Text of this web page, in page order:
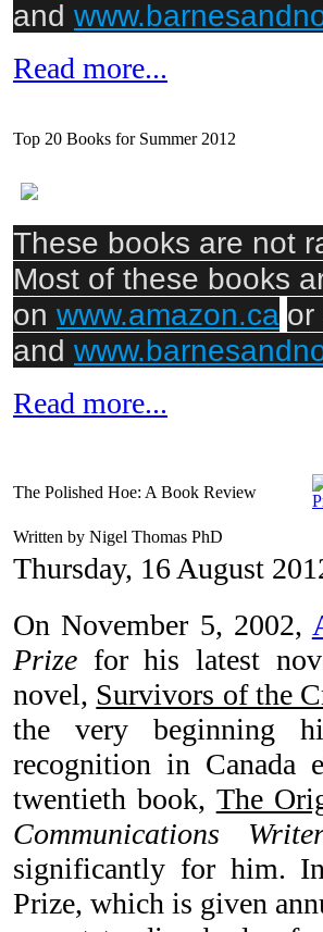
and
Read more...
Top 20 Books for Summer 2012
These books are not
Most of these books
on www.amazon.ca or
and
Read more...
The Polished Hoe: A Book Review
Written by Nigel Thomas PhD
Thursday, 16 August
On November 5, 2002,
Prize for his latest
novel, Survivors of the
the very beginning
recognition in
twentieth book, The
Communications
significantly for him.
Prize, which is given